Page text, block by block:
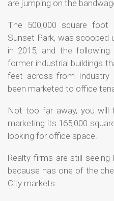
are jumping on the
The 500,000 square foot
Sunset Park, was scooped
in 2015, and the
former industrial buildings
feet across from Industry
been marketed to office
Not too far away, you will
marketing its 165,000
looking for office space.
Realty firms are still
because has one of the
City markets.